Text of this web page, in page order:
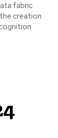
fabric
creation